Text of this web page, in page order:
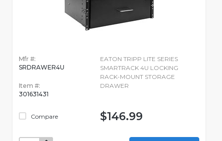
Mfr #:
SRDRAWER4U
Item #:
301631431
Compare
EATON TRIPP LITE SERIES
SMARTRACK 4U LOCKING
RACK-MOUNT STORAGE
DRAWER
$146.99